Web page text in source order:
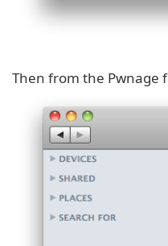
Then from the Pwnage